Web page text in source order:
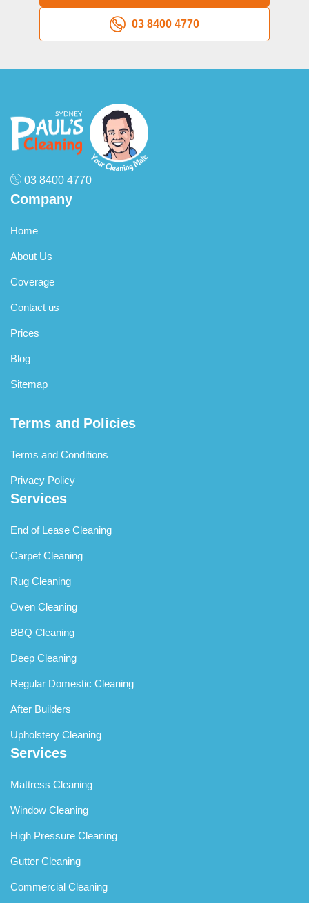
03 8400 4770
03 8400 4770
Company
Home
About Us
Coverage
Contact us
Prices
Blog
Sitemap
Terms and Policies
Terms and Conditions
Privacy Policy
Services
End of Lease Cleaning
Carpet Cleaning
Rug Cleaning
Oven Cleaning
BBQ Cleaning
Deep Cleaning
Regular Domestic Cleaning
After Builders
Upholstery Cleaning
Services
Mattress Cleaning
Window Cleaning
High Pressure Cleaning
Gutter Cleaning
Commercial Cleaning